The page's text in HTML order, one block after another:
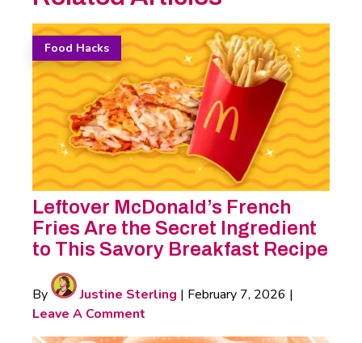
Food Hacks
Leftover McDonald’s French
Fries Are the Secret Ingredient
to This Savory Breakfast Recipe
By Justine Sterling | February 7, 2026 |
Leave A Comment